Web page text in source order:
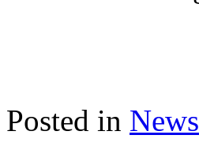
Posted in News